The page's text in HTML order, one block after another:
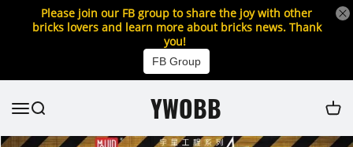
Please join our FB group to share the joy with other
bricks lovers and learn more about bricks news. Thank
you!
FB Group
YWOBB